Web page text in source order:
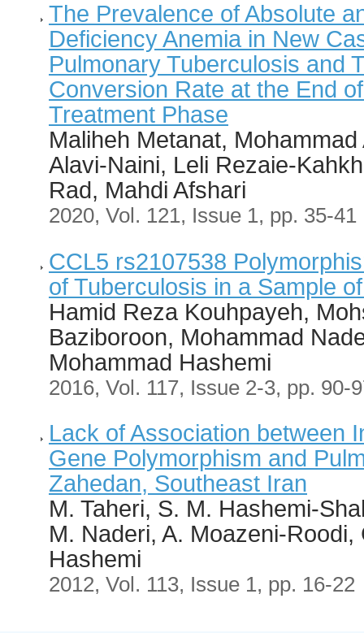
The Prevalence of Absolute
Deficiency Anemia in New
Pulmonary Tuberculosis and
Conversion Rate at the End
Treatment Phase
Maliheh Metanat,
Alavi-Naini, Leli Rezaie-
Rad, Mahdi Afshari
2020, Vol. 121, Issue 1, pp. 35-41
CCL5 rs2107538
of Tuberculosis in a Sample
Hamid Reza Kouhpayeh,
Baziboroon, Mohammad
Mohammad Hashemi
2016, Vol. 117, Issue 2-3, pp. 90-
Lack of Association between
Gene Polymorphism and
Zahedan, Southeast Iran
M. Taheri, S. M. Hashemi-
M. Naderi, A. Moazeni-
Hashemi
2012, Vol. 113, Issue 1, pp. 16-22